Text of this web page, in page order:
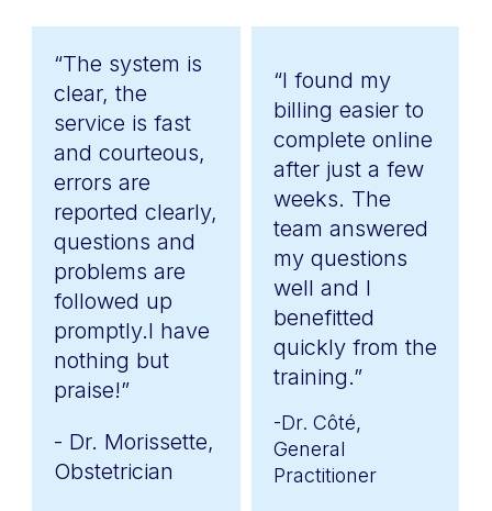
“The system is
clear, the
service is fast
and courteous,
errors are
reported clearly,
questions and
problems are
followed up
promptly.I have
nothing but
praise!”
- Dr. Morissette,
Obstetrician
“I found my
billing easier to
complete online
after just a few
weeks. The
team answered
my questions
well and I
benefitted
quickly from the
training.”
-Dr. Côté,
General
Practitioner